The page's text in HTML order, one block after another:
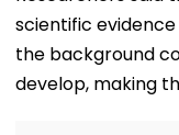
scientific
the background
develop, making